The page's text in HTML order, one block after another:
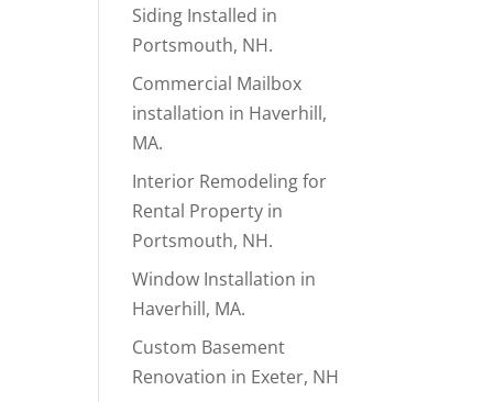
Siding Installed in
Portsmouth, NH.
Commercial Mailbox
installation in Haverhill,
MA.
Interior Remodeling for
Rental Property in
Portsmouth, NH.
Window Installation in
Haverhill, MA.
Custom Basement
Renovation in Exeter, NH